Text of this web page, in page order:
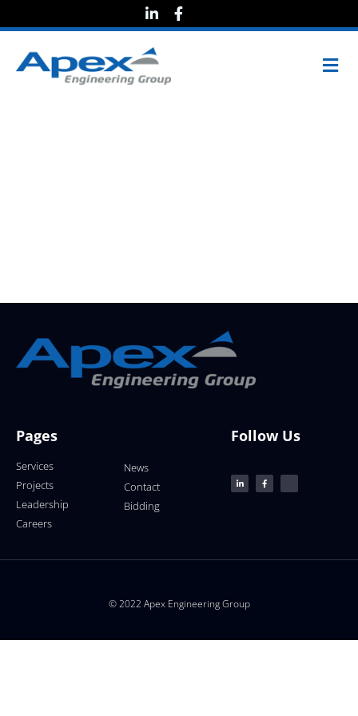
Pages
Services
Projects
Leadership
Careers
News
Contact
Bidding
Follow Us
© 2022 Apex Engineering Group